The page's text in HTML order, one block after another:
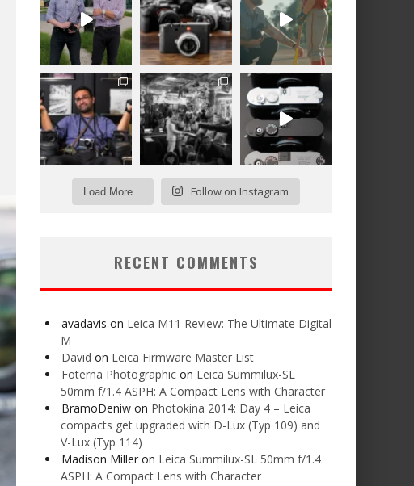
Load More... Follow on Instagram
RECENT COMMENTS
avadavis on Leica M11 Review: The Ultimate Digital
M
David on Leica Firmware Master List
Foterna Photographic on Leica Summilux-SL
50mm f/1.4 ASPH: A Compact Lens with Character
BramoDeniw on Photokina 2014: Day 4 – Leica
compacts get upgraded with D-Lux (Typ 109) and
V-Lux (Typ 114)
Madison Miller on Leica Summilux-SL 50mm f/1.4
ASPH: A Compact Lens with Character